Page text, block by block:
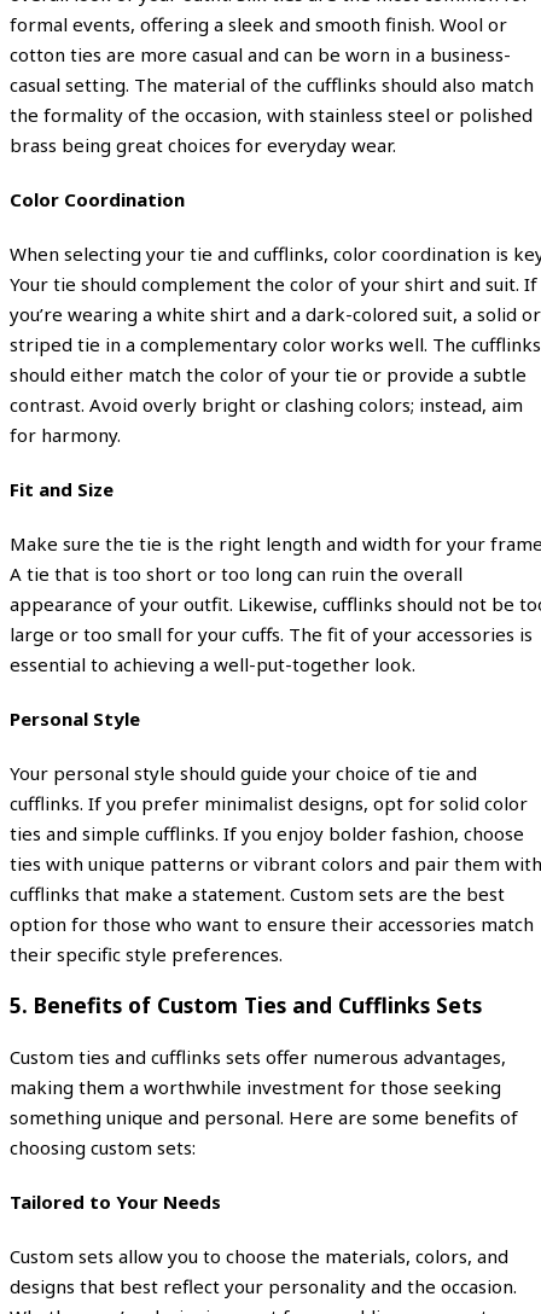
formal events, offering a sleek and smooth finish. Wool or
cotton ties are more casual and can be worn in a business-
casual setting. The material of the cufflinks should also match
the formality of the occasion, with stainless steel or polished
brass being great choices for everyday wear.
Color Coordination
When selecting your tie and cufflinks, color coordination is
Your tie should complement the color of your shirt and suit. If
you’re wearing a white shirt and a dark-colored suit, a solid or
striped tie in a complementary color works well. The cufflinks
should either match the color of your tie or provide a subtle
contrast. Avoid overly bright or clashing colors; instead, aim
for harmony.
Fit and Size
Make sure the tie is the right length and width for your
A tie that is too short or too long can ruin the overall
appearance of your outfit. Likewise, cufflinks should not be
large or too small for your cuffs. The fit of your accessories is
essential to achieving a well-put-together look.
Personal Style
Your personal style should guide your choice of tie and
cufflinks. If you prefer minimalist designs, opt for solid color
ties and simple cufflinks. If you enjoy bolder fashion, choose
ties with unique patterns or vibrant colors and pair them with
cufflinks that make a statement. Custom sets are the best
option for those who want to ensure their accessories match
their specific style preferences.
5. Benefits of Custom Ties and Cufflinks Sets
Custom ties and cufflinks sets offer numerous advantages,
making them a worthwhile investment for those seeking
something unique and personal. Here are some benefits of
choosing custom sets:
Tailored to Your Needs
Custom sets allow you to choose the materials, colors, and
designs that best reflect your personality and the occasion.